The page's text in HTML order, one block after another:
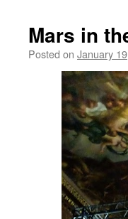
Mars in
Posted on January